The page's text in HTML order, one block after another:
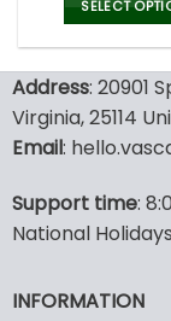
SELECT
has
The
may
be
on
the
Address: 20901
Virginia, 25114
Email:
Support time:
National
INFORMATION